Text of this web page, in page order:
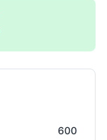
Surface Grinder
600